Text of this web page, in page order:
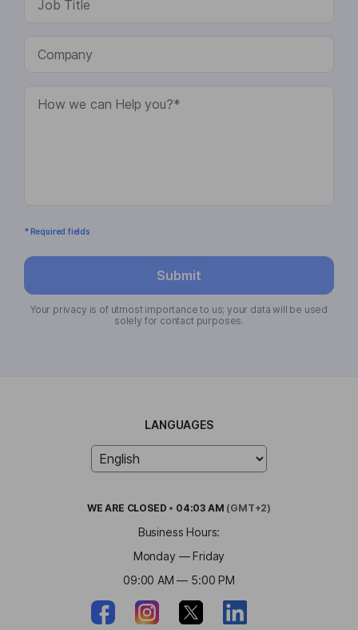
* Required fields
Submit
Your privacy is of utmost importance to us; your data will be used
solely for contact purposes.
LANGUAGES
WE ARE CLOSED • 04:03 AM (GMT+2)
Business Hours:
Monday — Friday
09:00 AM — 5:00 PM